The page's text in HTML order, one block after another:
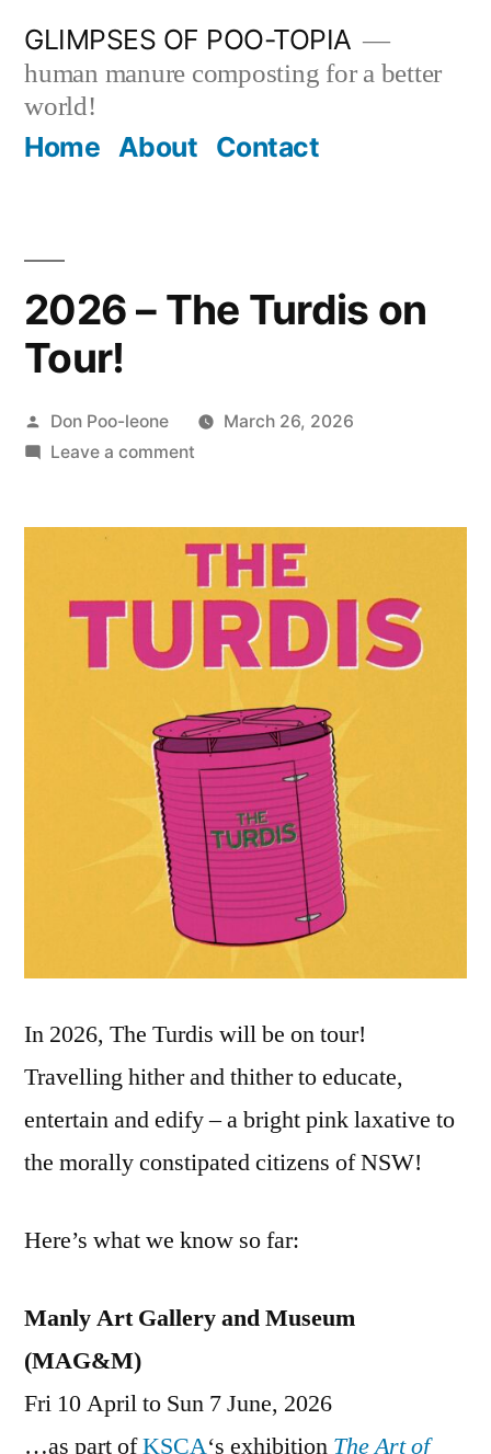
content
GLIMPSES OF POO-TOPIA
human manure composting for a better
world!
Home About Contact
2026 – The Turdis on
Tour!
Posted
by
Don Poo-leone
March 26, 2026
Leave a commenton
The
Turdis
on
Tour!
In 2026, The Turdis will be on tour!
Travelling hither and thither to educate,
entertain and edify – a bright pink laxative to
the morally constipated citizens of NSW!
Here’s what we know so far:
Manly Art Gallery and Museum
(MAG&M)
Fri 10 April to Sun 7 June, 2026
…as part ofKSCA‘s exhibition The Art of